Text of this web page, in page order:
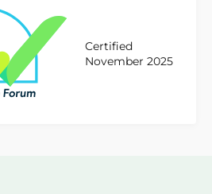
Certified
November 2025